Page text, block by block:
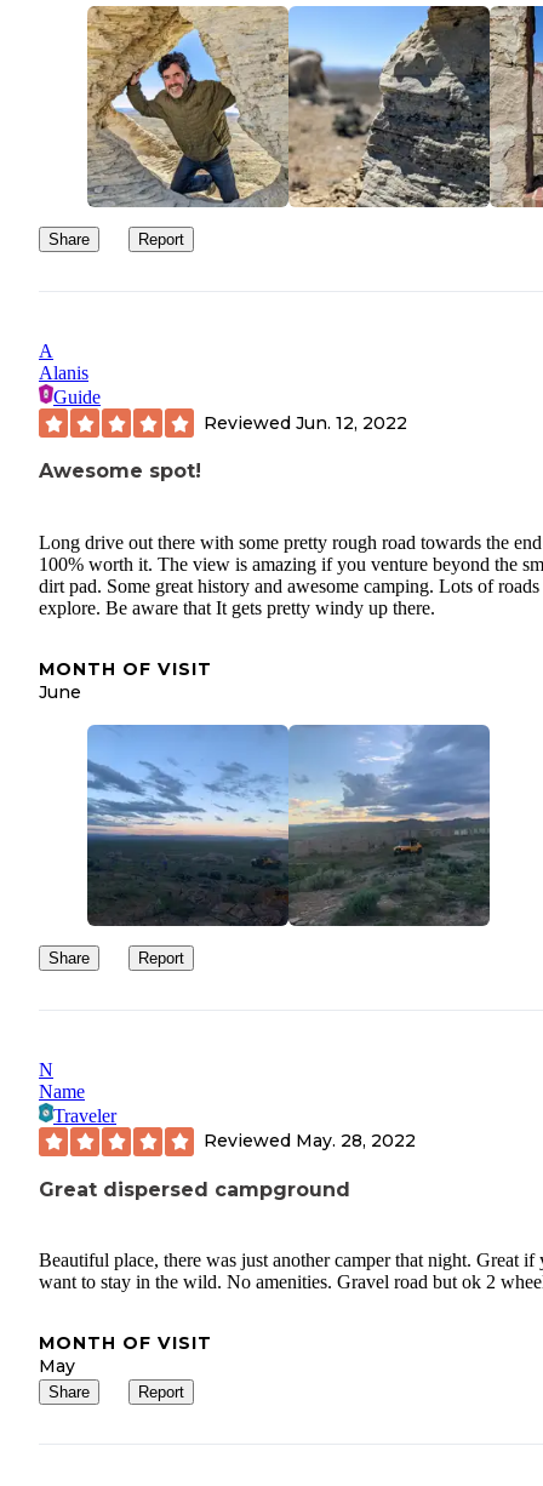
downtown state park offers some really great hot springs for
There are three different places offering multi-temperature pools
water slides for the kids. Great place to spend the afternoon and
shower. Cell phone service dropped out a few miles back down
road, but was available if you walked up to the south ridge.
Share Report
A
Alanis
Guide
Reviewed Jun. 12, 2022
Awesome spot!
Long drive out there with some pretty rough road towards the
100% worth it. The view is amazing if you venture beyond the
dirt pad. Some great history and awesome camping. Lots of
explore. Be aware that It gets pretty windy up there.
MONTH OF VISIT
June
Share Report
N
Name
Traveler
Reviewed May. 28, 2022
Great dispersed campground
Beautiful place, there was just another camper that night. Great if
want to stay in the wild. No amenities. Gravel road but ok 2
MONTH OF VISIT
May
Share Report